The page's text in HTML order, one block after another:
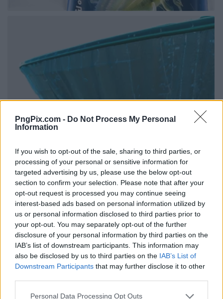
PngPix.com - Do Not Process My Personal
Information
If you wish to opt-out of the sale, sharing to third parties, or
processing of your personal or sensitive information for
targeted advertising by us, please use the below opt-out
section to confirm your selection. Please note that after your
opt-out request is processed you may continue seeing
interest-based ads based on personal information utilized by
us or personal information disclosed to third parties prior to
your opt-out. You may separately opt-out of the further
disclosure of your personal information by third parties on the
IAB’s list of downstream participants. This information may
also be disclosed by us to third parties on the IAB’s List of
Downstream Participants that may further disclose it to other
Personal Data Processing Opt Outs